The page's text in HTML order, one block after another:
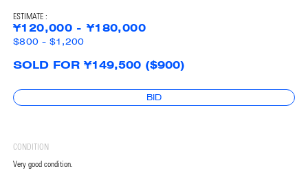
ESTIMATE :
¥120,000 - ¥180,000
$800 - $1,200
SOLD FOR ¥149,500 ($900)
BID
CONDITION
Very good condition.